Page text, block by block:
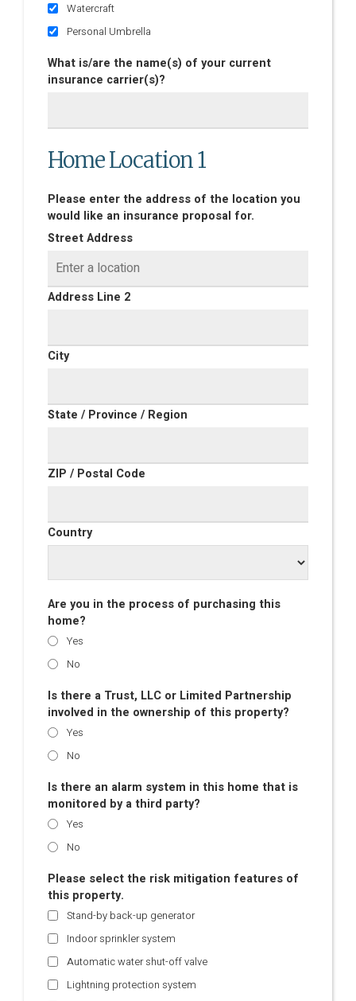
Watercraft
Personal Umbrella
What is/are the name(s) of your current
insurance carrier(s)?
Home Location 1
Please enter the address of the location you
would like an insurance proposal for.
Street Address
Address Line 2
City
State / Province / Region
ZIP / Postal Code
Country
Are you in the process of purchasing this
home?
Yes
No
Is there a Trust, LLC or Limited Partnership
involved in the ownership of this property?
Yes
No
Is there an alarm system in this home that is
monitored by a third party?
Yes
No
Please select the risk mitigation features of
this property.
Stand-by back-up generator
Indoor sprinkler system
Automatic water shut-off valve
Lightning protection system